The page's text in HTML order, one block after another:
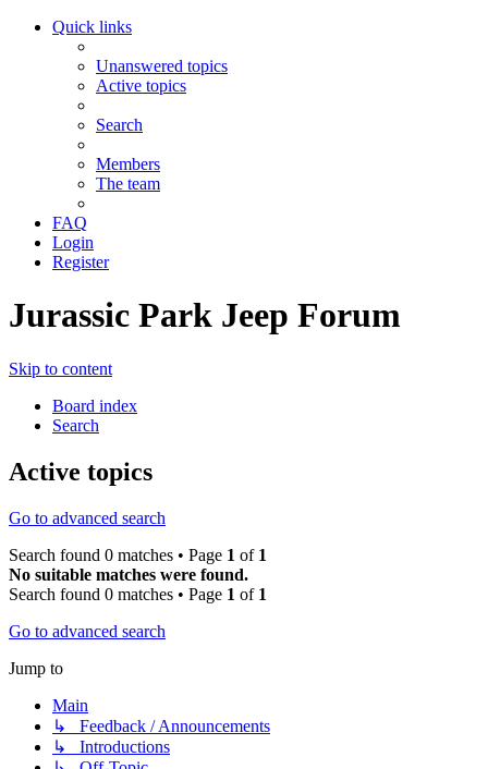
Quick links
Unanswered topics
Active topics
Search
Members
The team
FAQ
Login
Register
Jurassic Park Jeep Forum
Skip to content
Board index
Search
Active topics
Go to advanced search
Search found 0 matches • Page 1 of 1
No suitable matches were found.
Search found 0 matches • Page 1 of 1
Go to advanced search
Jump to
Main
↳ Feedback / Announcements
↳ Introductions